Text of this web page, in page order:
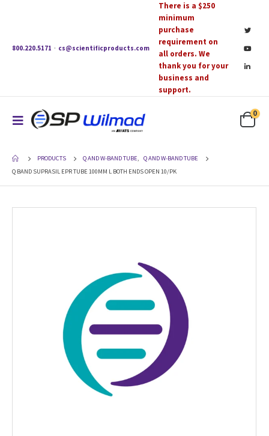
800.220.5171 · cs@scientificproducts.com
There is a $250
minimum
purchase
requirement on
all orders. We
thank you for your
business and
support.
0
PRODUCTS Q AND W-BAND TUBE,
Q AND W-BAND TUBE
Q BAND SUPRASIL EPR TUBE 100MM L BOTH ENDS OPEN 10/PK